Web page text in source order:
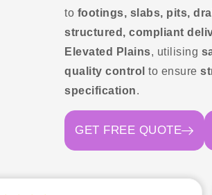
to footings, slabs, pits,
structured, compliant
Elevated Plains, utilising
quality control to ensure
specification.
GET FREE QUOTE